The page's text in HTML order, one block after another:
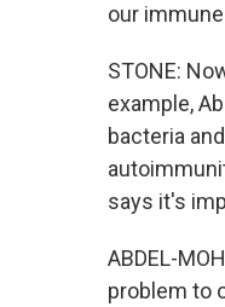
our
STONE:
example,
bacteria
says it's
ABDEL-
problem to